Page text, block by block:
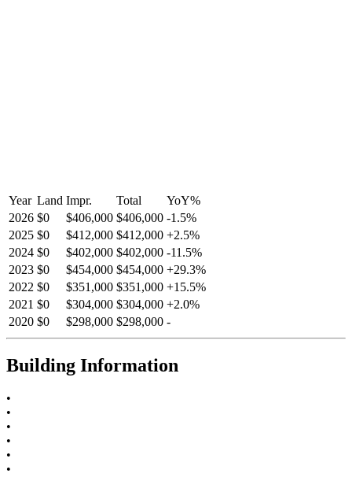
Year Land Impr. Total YoY%
2026 $0 $406,000 $406,000 -1.5%
2025 $0 $412,000 $412,000 +2.5%
2024 $0 $402,000 $402,000 -11.5%
2023 $0 $454,000 $454,000 +29.3%
2022 $0 $351,000 $351,000 +15.5%
2021 $0 $304,000 $304,000 +2.0%
2020 $0 $298,000 $298,000 -
Building Information
•
•
•
•
•
•